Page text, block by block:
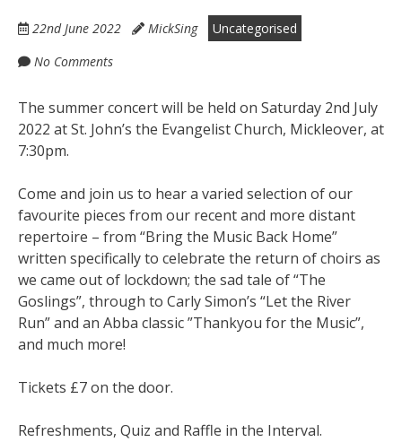
22nd June 2022 MickSing
Uncategorised
No Comments
The summer concert will be held on Saturday 2nd July
2022 at St. John’s the Evangelist Church, Mickleover, at
7:30pm.
Come and join us to hear a varied selection of our
favourite pieces from our recent and more distant
repertoire – from “Bring the Music Back Home”
written specifically to celebrate the return of choirs as
we came out of lockdown; the sad tale of “The
Goslings”, through to Carly Simon’s “Let the River
Run” and an Abba classic ”Thankyou for the Music”,
and much more!
Tickets £7 on the door.
Refreshments, Quiz and Raffle in the Interval.